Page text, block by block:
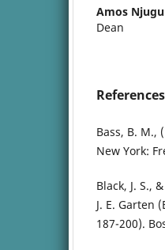
Amos
Dean
References
Bass, B. M.,
New York:
Black, J. S.,
J. E. Garten
187-200).